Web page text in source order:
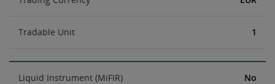
Tradable Unit 1
Liquid Instrument (MiFIR) No